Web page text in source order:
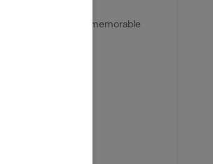
narrative, memorable
impactful.